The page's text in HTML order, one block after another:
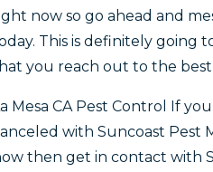
now so go ahead and
This is definitely going
you reach out to the
Mesa CA Pest Control If
with Suncoast Pest
then get in contact with